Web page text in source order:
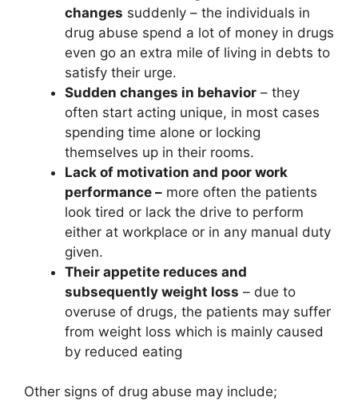
changes suddenly – the individuals in
drug abuse spend a lot of money in drugs
even go an extra mile of living in debts to
satisfy their urge.
Sudden changes in behavior – they
often start acting unique, in most cases
spending time alone or locking
themselves up in their rooms.
Lack of motivation and poor work
performance – more often the patients
look tired or lack the drive to perform
either at workplace or in any manual duty
given.
Their appetite reduces and
subsequently weight loss – due to
overuse of drugs, the patients may suffer
from weight loss which is mainly caused
by reduced eating
Other signs of drug abuse may include;